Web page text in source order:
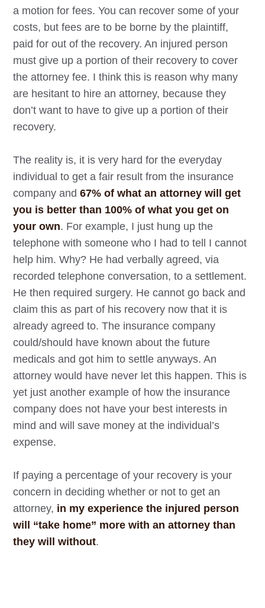
a motion for fees. You can recover some of your
costs, but fees are to be borne by the plaintiff,
paid for out of the recovery. An injured person
must give up a portion of their recovery to cover
the attorney fee. I think this is reason why many
are hesitant to hire an attorney, because they
don’t want to have to give up a portion of their
recovery.
The reality is, it is very hard for the everyday
individual to get a fair result from the insurance
company and67% of what an attorney will get
you is better than 100% of what you get on
your own. For example, I just hung up the
telephone with someone who I had to tell I cannot
help him. Why? He had verbally agreed, via
recorded telephone conversation, to a settlement.
He then required surgery. He cannot go back and
claim this as part of his recovery now that it is
already agreed to. The insurance company
could/should have known about the future
medicals and got him to settle anyways. An
attorney would have never let this happen. This is
yet just another example of how the insurance
company does not have your best interests in
mind and will save money at the individual’s
expense.
If paying a percentage of your recovery is your
concern in deciding whether or not to get an
attorney, in my experience the injured person
will “take home” more with an attorney than
they will without.